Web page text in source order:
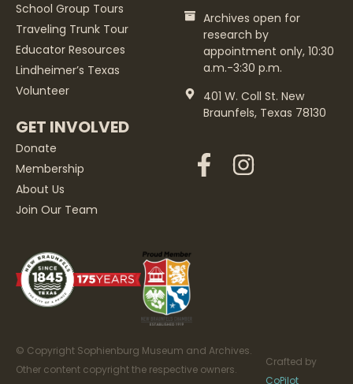
School Group Tours
Traveling Trunk Tour
Educator Resources
Lindheimer’s Texas
Volunteer
GET INVOLVED
Donate
Membership
About Us
Join Our Team
Archives open for
research by
appointment only, 10:30
a.m.-3:30 p.m.
401 W. Coll St. New
Braunfels, Texas 78130
© Copyright Sophienburg Museum and Archives.
Other content copyright the respective owners.
Crafted by
CoPilot